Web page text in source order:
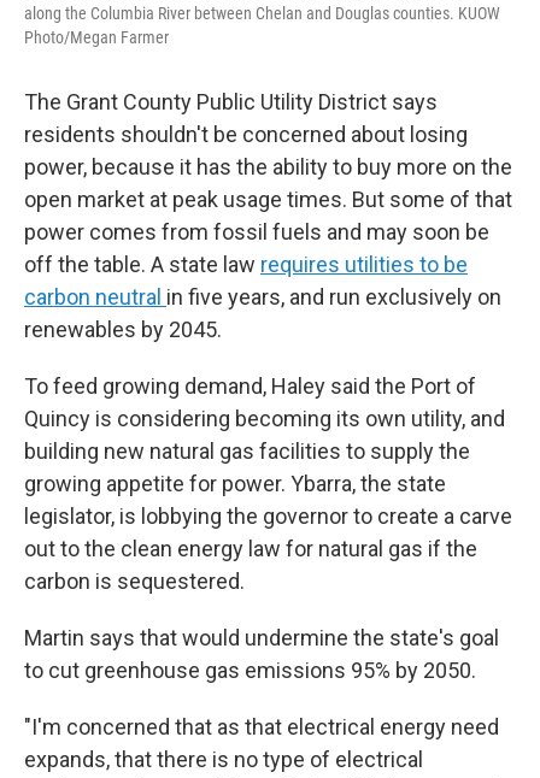
along the Columbia River between Chelan and Douglas counties. KUOW
Photo/Megan Farmer
The Grant County Public Utility District says
residents shouldn't be concerned about losing
power, because it has the ability to buy more on the
open market at peak usage times. But some of that
power comes from fossil fuels and may soon be
off the table. A state law requires utilities to be
carbon neutral in five years, and run exclusively on
renewables by 2045.
To feed growing demand, Haley said the Port of
Quincy is considering becoming its own utility, and
building new natural gas facilities to supply the
growing appetite for power. Ybarra, the state
legislator, is lobbying the governor to create a carve
out to the clean energy law for natural gas if the
carbon is sequestered.
Martin says that would undermine the state's goal
to cut greenhouse gas emissions 95% by 2050.
"I'm concerned that as that electrical energy need
expands, that there is no type of electrical